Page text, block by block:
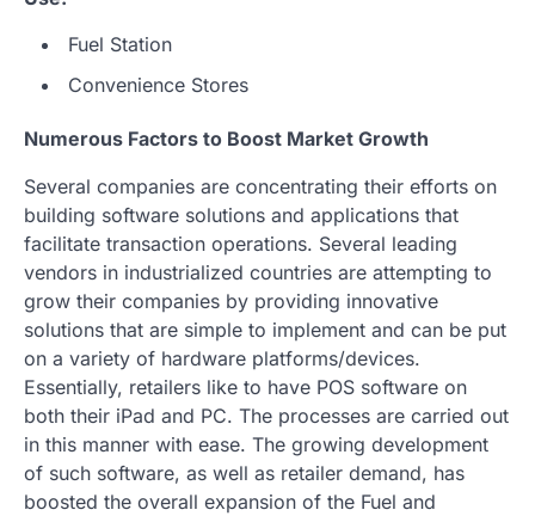
Fuel Station
Convenience Stores
Numerous Factors to Boost Market Growth
Several companies are concentrating their efforts on
building software solutions and applications that
facilitate transaction operations. Several leading
vendors in industrialized countries are attempting to
grow their companies by providing innovative
solutions that are simple to implement and can be put
on a variety of hardware platforms/devices.
Essentially, retailers like to have POS software on
both their iPad and PC. The processes are carried out
in this manner with ease. The growing development
of such software, as well as retailer demand, has
boosted the overall expansion of the Fuel and